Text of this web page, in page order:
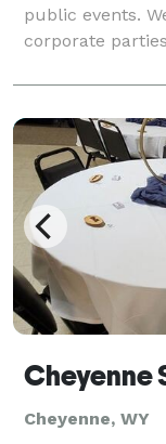
public events.
corporate
Below is the
event is locked
Cheyenne
Cheyenne, WY